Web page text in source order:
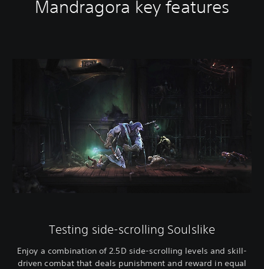
Mandragora key features
Testing side-scrolling Soulslike
Enjoy a combination of 2.5D side-scrolling levels and skill-
driven combat that deals punishment and reward in equal